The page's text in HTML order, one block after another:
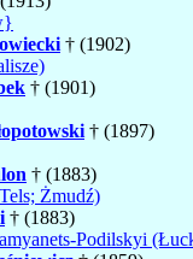
† (1902)
† (1901)
† (1897)
† (1883)
Żmudź)
† (1883)
Podilskyi